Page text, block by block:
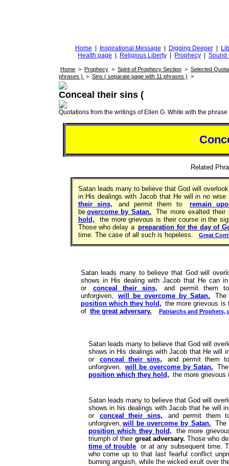
Home Inspirational Message Digging Deeper
Health page
Religious Liberty Prophecy Sound
Home > Prophecy > Spirit of Prophecy Section > Selected
phrases ) > Sins ( separate page with 11 phrases ) >
Conceal their sins (
Quotations from the writings of Ellen G. White with the phrase
Related
Satan leads many to believe that God will
in His dealings with Jacob that He will in no
their sins,
and permit them to
remain
be overcome by Satan.
The more exalted
hold,
the more grievous is their course in the
Those who delay a preparation for the day of
time. The case of all such is hopeless.
Great
Satan leads many to believe that God will
shows in His dealing with Jacob that He can
or
conceal their sins,
and permit them
unforgiven,
will be overcome by Satan.
position which they hold, the more grievous is
of the great adversary. Patriarchs and Prophets,
Satan leads many to believe that God will
shows in His dealings with Jacob that He will
or
conceal their sins,
and permit them
unforgiven, will be overcome by Satan.
position which they hold, the more
Satan leads many to believe that God will
shows in his dealings with Jacob that he will
or
conceal their sins,
and permit them
unforgiven, will be overcome by Satan. The
position which they hold,
the more
triumph of their great adversary. Those who
time of trouble or at any subsequent time.
who come up to that last fearful conflict
burning anguish, while the wicked exult over